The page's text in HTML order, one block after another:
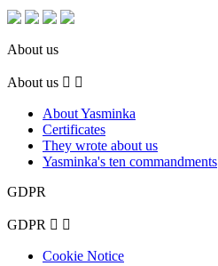
About us
About us  
About Yasminka
Certificates
They wrote about us
Yasminka's ten commandments
GDPR
GDPR  
Cookie Notice